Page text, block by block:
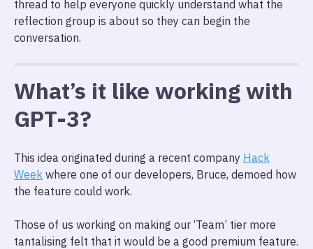
thread to help everyone quickly understand what the
reflection group is about so they can begin the
conversation.
What’s it like working with
GPT-3?
This idea originated during a recent company Hack
Week where one of our developers, Bruce, demoed how
the feature could work.
Those of us working on making our ‘Team’ tier more
tantalising felt that it would be a good premium feature.